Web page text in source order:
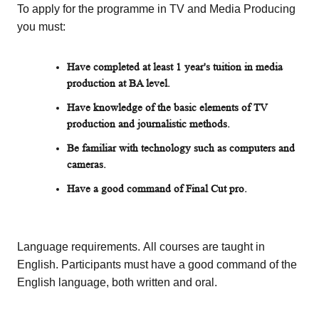
To apply for the programme in TV and Media Producing
you must:
Have completed at least 1 year's tuition in media
production at BA level.
Have knowledge of the basic elements of TV
production and journalistic methods.
Be familiar with technology such as computers and
cameras.
Have a good command of Final Cut pro.
Language requirements. All courses are taught in
English. Participants must have a good command of the
English language, both written and oral.